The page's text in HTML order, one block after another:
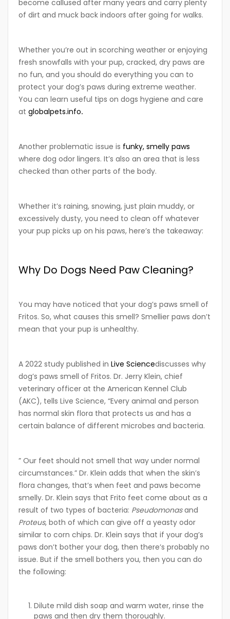
become callused after many years and carry plenty
of dirt and muck back indoors after going for walks.
Whether you’re out in scorching weather or enjoying
fresh snowfalls with your pup, cracked, dry paws are
no fun, and you should do everything you can to
protect your dog’s paws during extreme weather.
You can learn useful tips on dogs hygiene and care
at globalpets.info.
Another problematic issue is funky, smelly paws
where dog odor lingers. It’s also an area that is less
checked than other parts of the body.
Whether it’s raining, snowing, just plain muddy, or
excessively dusty, you need to clean off whatever
your pup picks up on his paws, here’s the takeaway:
Why Do Dogs Need Paw Cleaning?
You may have noticed that your dog’s paws smell of
Fritos. So, what causes this smell? Smellier paws don’t
mean that your pup is unhealthy.
A 2022 study published in Live Sciencediscusses why
dog’s paws smell of Fritos. Dr. Jerry Klein, chief
veterinary officer at the American Kennel Club
(AKC), tells Live Science, “Every animal and person
has normal skin flora that protects us and has a
certain balance of different microbes and bacteria.
” Our feet should not smell that way under normal
circumstances.” Dr. Klein adds that when the skin’s
flora changes, that’s when feet and paws become
smelly. Dr. Klein says that Frito feet come about as a
result of two types of bacteria: Pseudomonasand
Proteus, both of which can give off a yeasty odor
similar to corn chips. Dr. Klein says that if your dog’s
paws don’t bother your dog, then there’s probably no
issue. But if the smell bothers you, then you can do
the following:
Dilute mild dish soap and warm water, rinse the
paws and then dry them thoroughly.